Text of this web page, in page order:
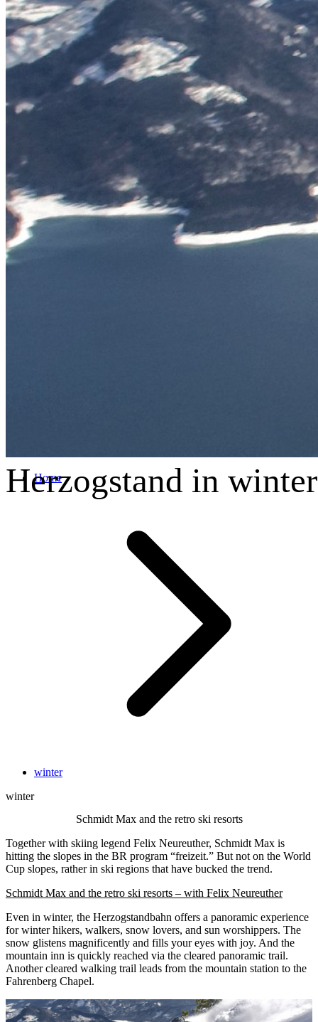
Herzogstand in winter
Home
winter
winter
Schmidt Max and the retro ski resorts
Together with skiing legend Felix Neureuther, Schmidt Max is
hitting the slopes in the BR program “freizeit.” But not on the World
Cup slopes, rather in ski regions that have bucked the trend.
Schmidt Max and the retro ski resorts – with Felix Neureuther
Even in winter, the Herzogstandbahn offers a panoramic experience
for winter hikers, walkers, snow lovers, and sun worshippers. The
snow glistens magnificently and fills your eyes with joy. And the
mountain inn is quickly reached via the cleared panoramic trail.
Another cleared walking trail leads from the mountain station to the
Fahrenberg Chapel.